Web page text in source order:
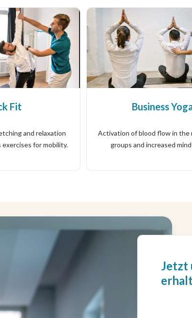
Fit
and relaxation
exercises for mobility.
Business
Activation of blood flow in the
groups and increased
Jetzt